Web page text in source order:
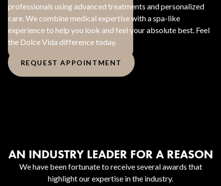
professionals using advanced treatments and personalized
care. We combine medical expertise with a spa-like
experience to help you look and feel your absolute best. Feel
the Dolce Vida difference today.
REQUEST APPOINTMENT
AN INDUSTRY LEADER FOR A REASON
We have been fortunate to receive several awards that
highlight our expertise in the industry.